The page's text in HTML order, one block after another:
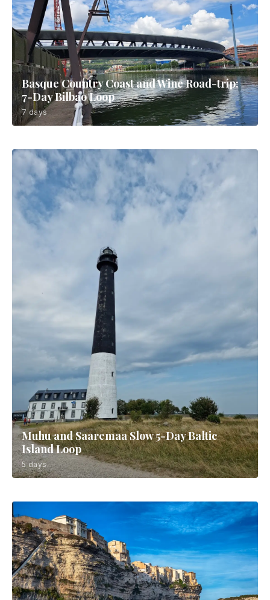
Basque Country Coast and Wine Road-trip:
7-Day Bilbao Loop
7 days
Muhu and Saaremaa Slow 5-Day Baltic
Island Loop
5 days